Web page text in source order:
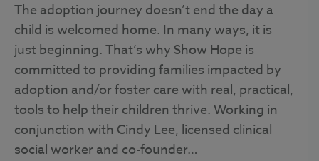
The adoption journey doesn’t end the day a
child is welcomed home. In many ways, it is
just beginning. That’s why Show Hope is
committed to providing families impacted by
adoption and/or foster care with real, practical,
tools to help their children thrive. Working in
conjunction with Cindy Lee, licensed clinical
social worker and co-founder…